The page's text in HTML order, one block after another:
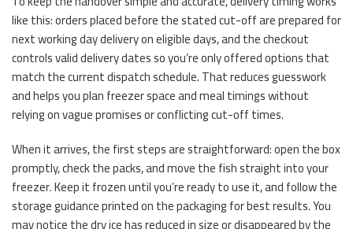
like this: orders placed before the stated cut-off are prepared for
next working day delivery on eligible days, and the checkout
controls valid delivery dates so you’re only offered options that
match the current dispatch schedule. That reduces guesswork
and helps you plan freezer space and meal timings without
relying on vague promises or conflicting cut-off times.
When it arrives, the first steps are straightforward: open the box
promptly, check the packs, and move the fish straight into your
freezer. Keep it frozen until you’re ready to use it, and follow the
storage guidance printed on the packaging for best results. You